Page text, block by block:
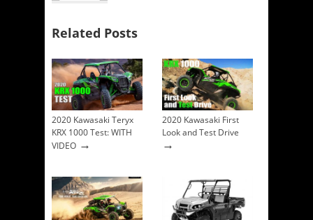
Related Posts
2020 Kawasaki Teryx
KRX 1000 Test: WITH
VIDEO →
2020 Kawasaki First
Look and Test Drive
→